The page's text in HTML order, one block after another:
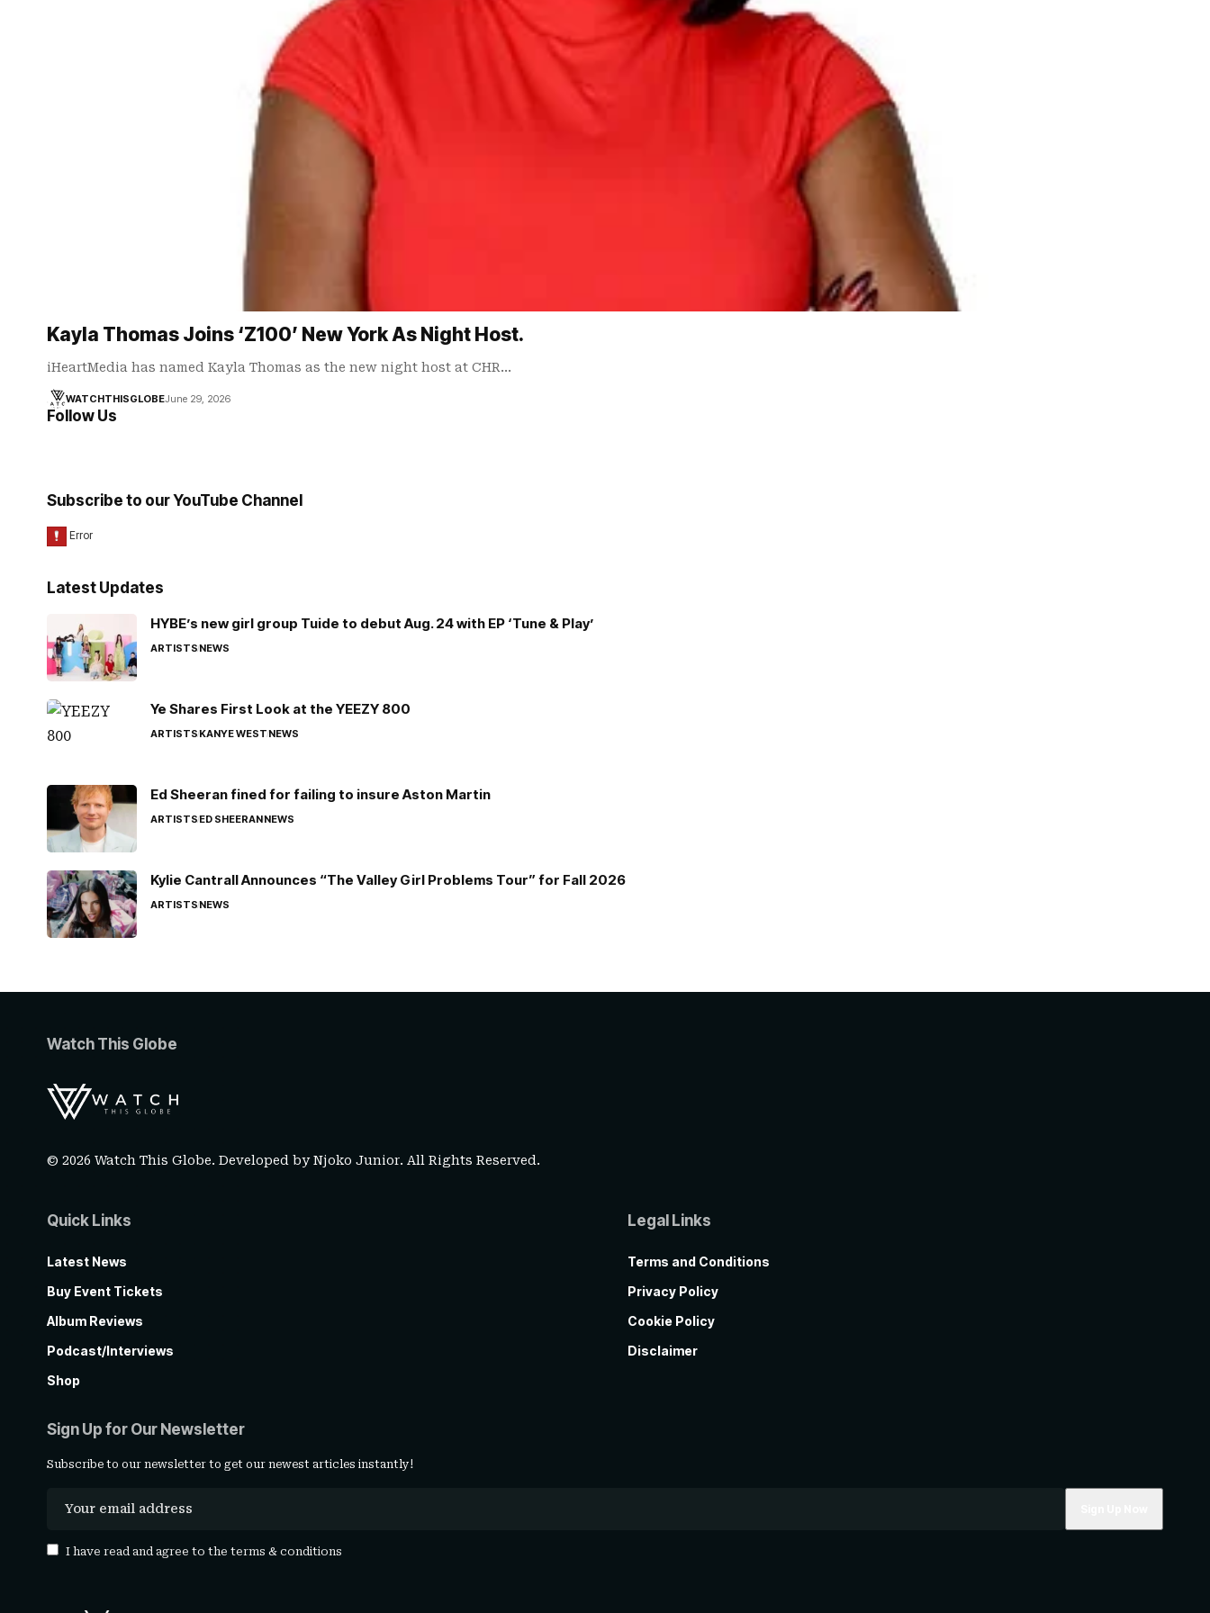
Kayla Thomas Joins ‘Z100’ New York As Night Host.
iHeartMedia has named Kayla Thomas as the new night host at CHR…
WATCHTHISGLOBEJune 29, 2026
Follow Us
Subscribe to our YouTube Channel
Latest Updates
HYBE’s new girl group Tuide to debut Aug. 24 with EP ‘Tune & Play’
ARTISTSNEWS
Ye Shares First Look at the YEEZY 800
ARTISTSKANYE WESTNEWS
Ed Sheeran fined for failing to insure Aston Martin
ARTISTSED SHEERANNEWS
Kylie Cantrall Announces “The Valley Girl Problems Tour” for Fall 2026
ARTISTSNEWS
Watch This Globe
© 2026 Watch This Globe. Developed byNjoko Junior. All Rights Reserved.
Quick Links
Latest News
Buy Event Tickets
Album Reviews
Podcast/Interviews
Shop
Legal Links
Terms and Conditions
Privacy Policy
Cookie Policy
Disclaimer
Sign Up for Our Newsletter
Subscribe to our newsletter to get our newest articles instantly!
I have read and agree to the terms & conditions